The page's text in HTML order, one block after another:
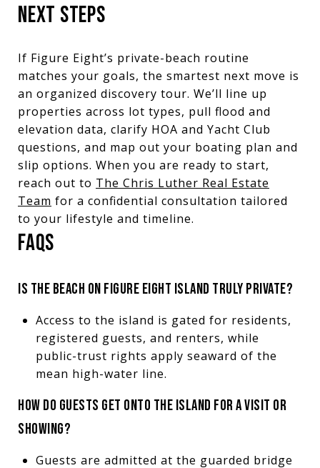
NEXT STEPS
If Figure Eight’s private-beach routine
matches your goals, the smartest next move is
an organized discovery tour. We’ll line up
properties across lot types, pull flood and
elevation data, clarify HOA and Yacht Club
questions, and map out your boating plan and
slip options. When you are ready to start,
reach out to The Chris Luther Real Estate
Team for a confidential consultation tailored
to your lifestyle and timeline.
FAQS
IS THE BEACH ON FIGURE EIGHT ISLAND TRULY PRIVATE?
Access to the island is gated for residents,
registered guests, and renters, while
public-trust rights apply seaward of the
mean high-water line.
HOW DO GUESTS GET ONTO THE ISLAND FOR A VISIT OR
SHOWING?
Guests are admitted at the guarded bridge